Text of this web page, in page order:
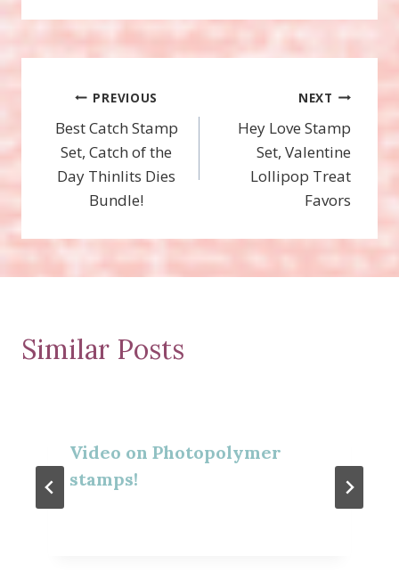
Post
navigation
PREVIOUS
Best Catch Stamp
Set, Catch of the
Day Thinlits Dies
Bundle!
NEXT
Hey Love Stamp
Set, Valentine
Lollipop Treat
Favors
Similar Posts
Video on Photopolymer
stamps!